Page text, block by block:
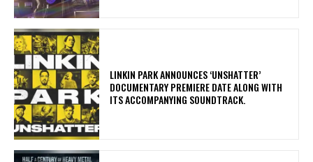
​LINKIN PARK ANNOUNCES ‘UNSHATTER’
DOCUMENTARY PREMIERE DATE ALONG WITH
ITS ACCOMPANYING SOUNDTRACK.